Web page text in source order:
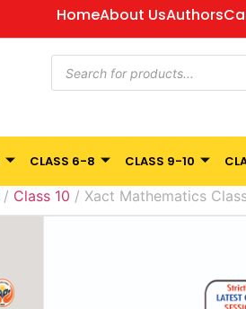
HomeAbout UsAuthors
CLASS 6-8 CLASS 9-10
/ Class 10 / Xact Mathematics